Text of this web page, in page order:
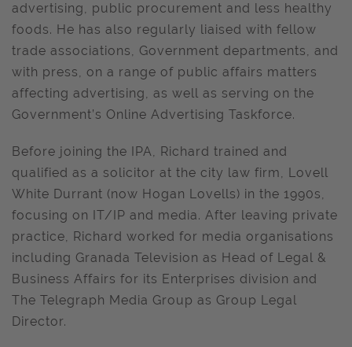
advertising, public procurement and less healthy
foods. He has also regularly liaised with fellow
trade associations, Government departments, and
with press, on a range of public affairs matters
affecting advertising, as well as serving on the
Government’s Online Advertising Taskforce.
Before joining the IPA, Richard trained and
qualified as a solicitor at the city law firm, Lovell
White Durrant (now Hogan Lovells) in the 1990s,
focusing on IT/IP and media. After leaving private
practice, Richard worked for media organisations
including Granada Television as Head of Legal &
Business Affairs for its Enterprises division and
The Telegraph Media Group as Group Legal
Director.